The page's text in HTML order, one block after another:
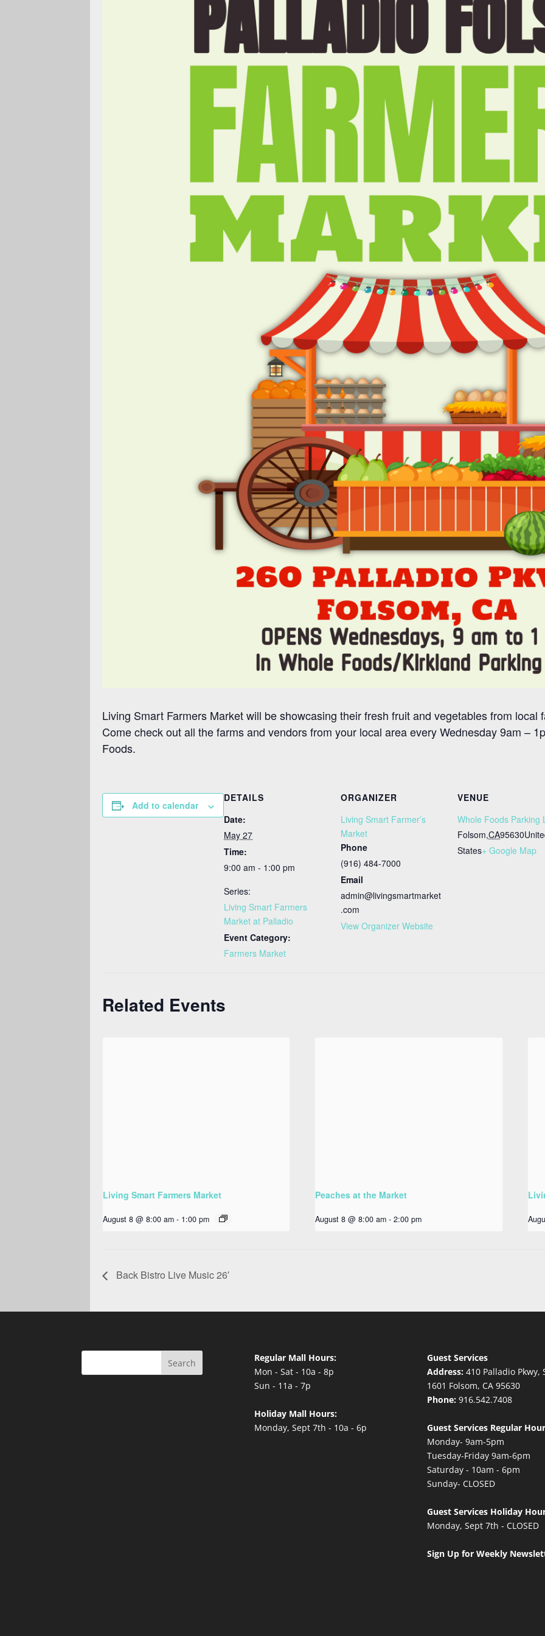
Living Smart Farmers Market will be showcasing their fresh fruit and vegetables from local
Come check out all the farms and vendors from your local area every Wednesday 9am –
Foods.
Add to calendar
DETAILS
Date:
May 27
Time:
9:00 am - 1:00 pm
Series:
Living Smart Farmers
Market at Palladio
Event Category:
Farmers Market
ORGANIZER
Living Smart Farmer’s
Market
Phone
(916) 484-7000
Email
admin@livingsmartmarket
.com
View Organizer Website
VENUE
Whole Foods Parking
Folsom,CA95630
States+ Google Map
Related Events
Living Smart Farmers Market
August 8 @ 8:00 am - 1:00 pm
Peaches at the Market
August 8 @ 8:00 am - 2:00 pm
Back Bistro Live Music 26′
Search
Regular Mall Hours:
Mon - Sat - 10a - 8p
Sun - 11a - 7p
Holiday Mall Hours:
Monday, Sept 7th - 10a - 6p
Guest Services
Address:410 Palladio Pkwy,
1601 Folsom, CA 95630
Phone:916.542.7408
Guest Services Regular
Monday- 9am-5pm
Tuesday-Friday 9am-6pm
Saturday - 10am - 6pm
Sunday- CLOSED
Guest Services Holiday
Monday, Sept 7th - CLOSED
Sign Up for Weekly